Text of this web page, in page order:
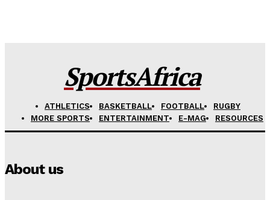
MORE SPORTS
SportsAfrica
ATHLETICS BASKETBALL FOOTBALL
RUGBY
MORE SPORTS
ENTERTAINMENT E-MAG RESOURCES
About us